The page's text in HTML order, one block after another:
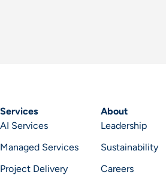
Services
AI Services
Managed Services
Project Delivery
About
Leadership
Sustainability
Careers